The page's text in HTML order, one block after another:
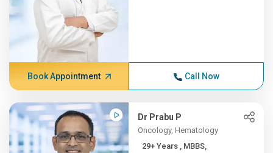
Book Appointment Call Now
Dr Prabu P
Oncology, Hematology
29+ Years , MBBS,